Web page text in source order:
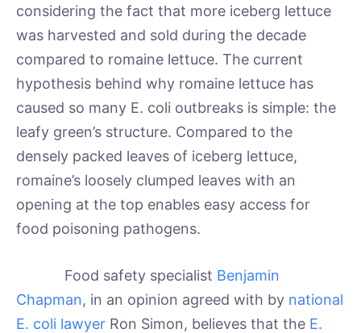
considering the fact that more iceberg lettuce
was harvested and sold during the decade
compared to romaine lettuce. The current
hypothesis behind why romaine lettuce has
caused so many E. coli outbreaks is simple: the
leafy green’s structure. Compared to the
densely packed leaves of iceberg lettuce,
romaine’s loosely clumped leaves with an
opening at the top enables easy access for
food poisoning pathogens.
Food safety specialist Benjamin
Chapman, in an opinion agreed with by national
E. coli lawyer Ron Simon, believes that the E.